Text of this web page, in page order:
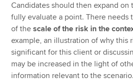
Candidates should then expand on
fully evaluate a point. There needs
of thescale of the risk in the
example, an illustration of why this
significant for this client or
may be increased in the light of
information relevant to the scenario.